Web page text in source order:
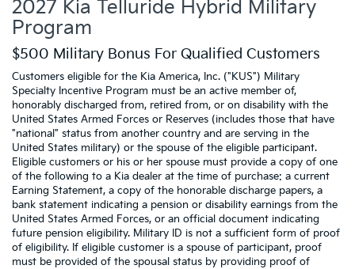
2027 Kia Telluride Hybrid Military
Program
$500 Military Bonus For Qualified Customers
Customers eligible for the Kia America, Inc. ("KUS") Military
Specialty Incentive Program must be an active member of,
honorably discharged from, retired from, or on disability with the
United States Armed Forces or Reserves (includes those that have
"national" status from another country and are serving in the
United States military) or the spouse of the eligible participant.
Eligible customers or his or her spouse must provide a copy of one
of the following to a Kia dealer at the time of purchase: a current
Earning Statement, a copy of the honorable discharge papers, a
bank statement indicating a pension or disability earnings from the
United States Armed Forces, or an official document indicating
future pension eligibility. Military ID is not a sufficient form of proof
of eligibility. If eligible customer is a spouse of participant, proof
must be provided of the spousal status by providing proof of